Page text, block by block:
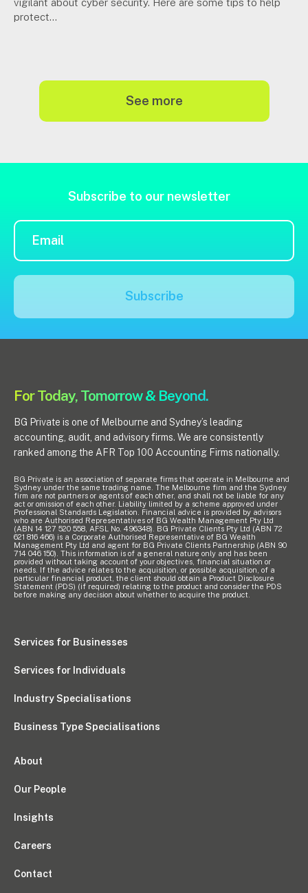
protect...
see more
Subscribe to our newsletter
Subscribe
For Today, Tomorrow & Beyond.
BG Private is one of Melbourne and Sydney’s leading
accounting, audit, and advisory firms. We are consistently
ranked among the AFR Top 100 Accounting Firms nationally.
BG Private is an association of separate firms that operate in Melbourne and
Sydney under the same trading name. The Melbourne firm and the Sydney
firm are not partners or agents of each other, and shall not be liable for any
act or omission of each other. Liability limited by a scheme approved under
Professional Standards Legislation. Financial advice is provided by advisors
who are Authorised Representatives of BG Wealth Management Pty Ltd
(ABN 14 127 520 558, AFSL No. 496348). BG Private Clients Pty Ltd (ABN 72
621 816 466) is a Corporate Authorised Representative of BG Wealth
Management Pty Ltd and agent for BG Private Clients Partnership (ABN 90
714 046 150). This information is of a general nature only and has been
provided without taking account of your objectives, financial situation or
needs. If the advice relates to the acquisition, or possible acquisition, of a
particular financial product, the client should obtain a Product Disclosure
Statement (PDS) (if required) relating to the product and consider the PDS
before making any decision about whether to acquire the product.
Services for Businesses
Services for Individuals
Industry Specialisations
Business Type Specialisations
About
Our People
Insights
Careers
Contact